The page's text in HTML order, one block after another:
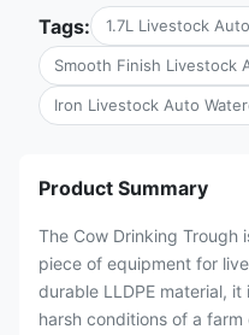
Tags: 1.7L Livestock
Smooth Finish Livestock
Iron Livestock Auto
Product Summary
The Cow Drinking Trough
piece of equipment for
durable LLDPE material,
harsh conditions of a